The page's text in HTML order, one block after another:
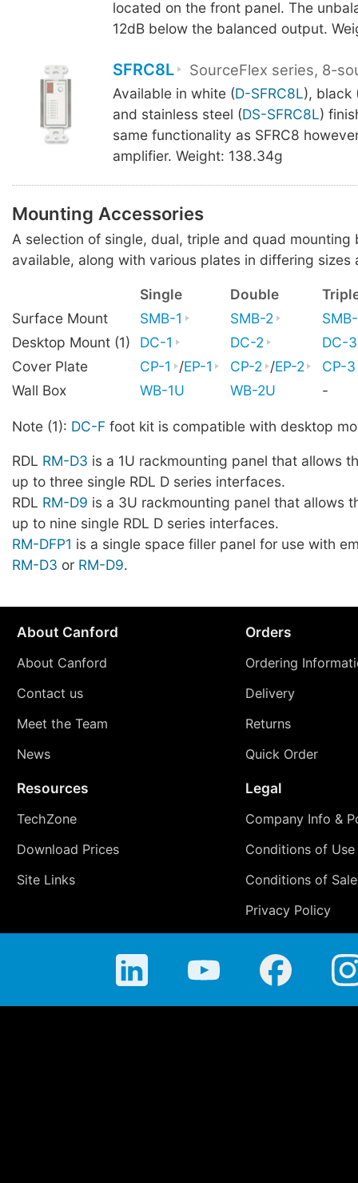
located on the front panel. The
12dB below the balanced output.
SFRC8L SourceFlex series, 8-
Available in white (D-SFRC8L), black
and stainless steel (DS-SFRC8L)
same functionality as SFRC8
amplifier. Weight: 138.34g
Mounting Accessories
A selection of single, dual, triple and quad mounting
available, along with various plates in differing sizes
Single Double
Surface Mount
SMB-1 SMB-2
Desktop Mount (1)
DC-1 DC-2
DC-3
Cover Plate
CP-1 /EP-1 CP-2 /EP-2
CP-3
Wall Box
WB-1U WB-2U -
Note (1): DC-F foot kit is compatible with desktop
RDL RM-D3 is a 1U rackmounting panel that allows
up to three single RDL D series interfaces.
RDL RM-D9 is a 3U rackmounting panel that allows
up to nine single RDL D series interfaces.
RM-DFP1 is a single space filler panel for use with
RM-D3 or RM-D9.
About Canford
About Canford
Contact us
Meet the Team
News
Orders
Ordering
Delivery
Returns
Quick Order
Resources
TechZone
Download Prices
Site Links
Legal
Company Info &
Conditions of Use
Conditions of Sale
Privacy Policy